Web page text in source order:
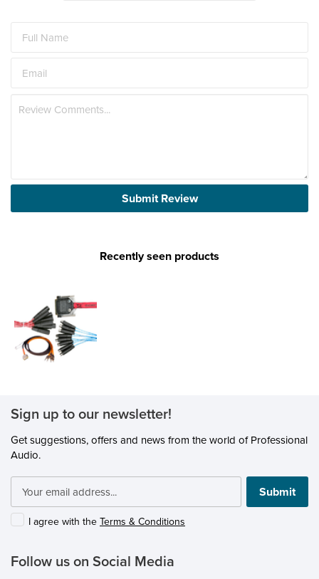
Submit Review
Recently seen products
Sign up to our newsletter!
Get suggestions, offers and news from the world of Professional
Audio.
Submit
I agree with the Terms & Conditions
Follow us on Social Media